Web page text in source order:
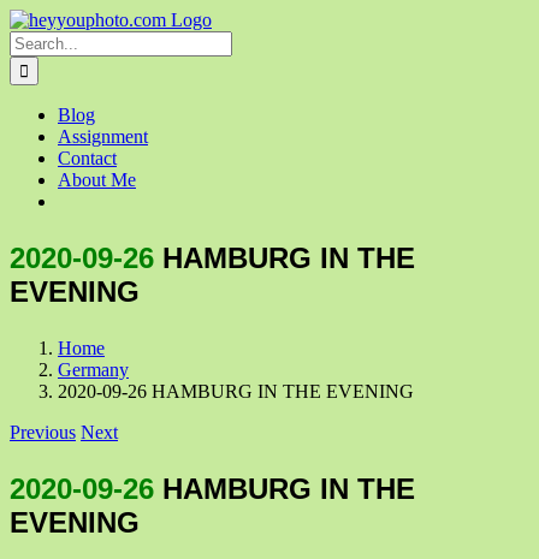
Skip
to
content
Search
for:
Blog
Assignment
Contact
About Me
2020-09-26 HAMBURG IN THE
EVENING
Home
Germany
2020-09-26 HAMBURG IN THE EVENING
Previous Next
2020-09-26 HAMBURG IN THE
EVENING